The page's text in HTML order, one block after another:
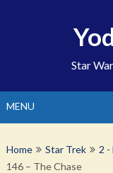
Star
MENU
Home Star Trek 2
146 – The Chase